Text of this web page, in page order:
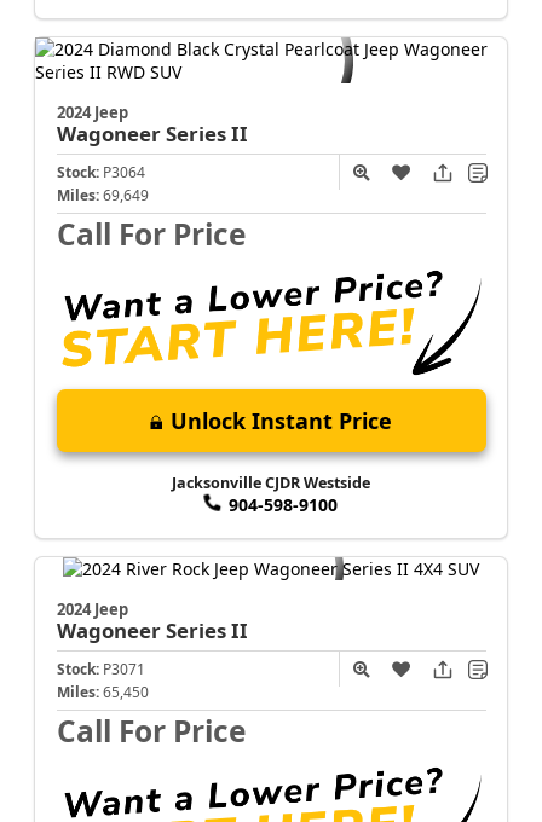
2024 Jeep
WagoneerSeries II
Stock: P3064
Miles: 69,649
Call For Price
Unlock Instant Price
Jacksonville CJDR Westside
904-598-9100
2024 Jeep
WagoneerSeries II
Stock: P3071
Miles: 65,450
Call For Price